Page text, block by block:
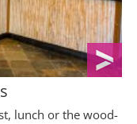
lunch or the wood-